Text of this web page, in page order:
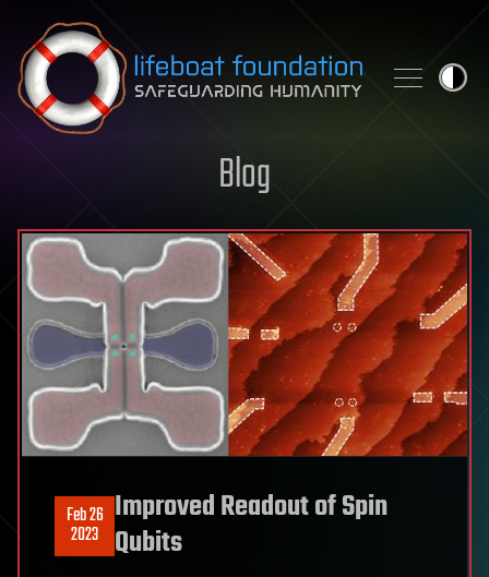
Skip to content
Blog
Feb 26
2023
Improved Readout of Spin
Qubits